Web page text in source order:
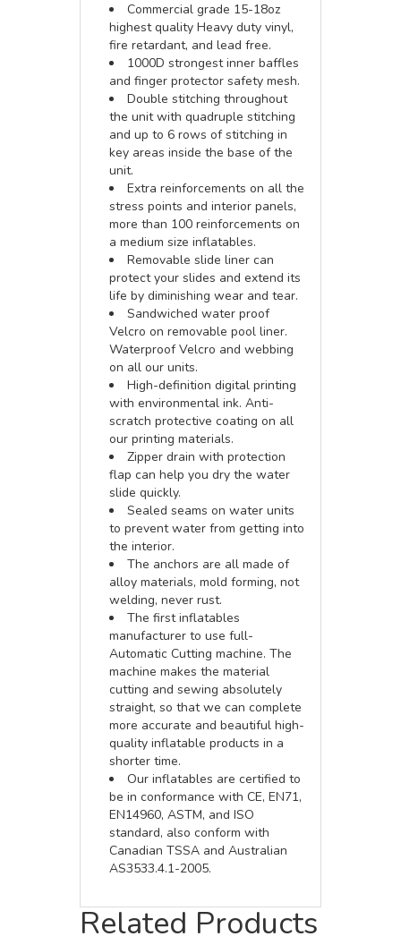
Commercial grade 15-18oz
highest quality Heavy duty vinyl,
fire retardant, and lead free.
1000D strongest inner baffles
and finger protector safety mesh.
Double stitching throughout
the unit with quadruple stitching
and up to 6 rows of stitching in
key areas inside the base of the
unit.
Extra reinforcements on all the
stress points and interior panels,
more than 100 reinforcements on
a medium size inflatables.
Removable slide liner can
protect your slides and extend its
life by diminishing wear and tear.
Sandwiched water proof
Velcro on removable pool liner.
Waterproof Velcro and webbing
on all our units.
High-definition digital printing
with environmental ink. Anti-
scratch protective coating on all
our printing materials.
Zipper drain with protection
flap can help you dry the water
slide quickly.
Sealed seams on water units
to prevent water from getting into
the interior.
The anchors are all made of
alloy materials, mold forming, not
welding, never rust.
The first inflatables
manufacturer to use full-
Automatic Cutting machine. The
machine makes the material
cutting and sewing absolutely
straight, so that we can complete
more accurate and beautiful high-
quality inflatable products in a
shorter time.
Our inflatables are certified to
be in conformance with CE, EN71,
EN14960, ASTM, and ISO
standard, also conform with
Canadian TSSA and Australian
AS3533.4.1-2005.
Related Products